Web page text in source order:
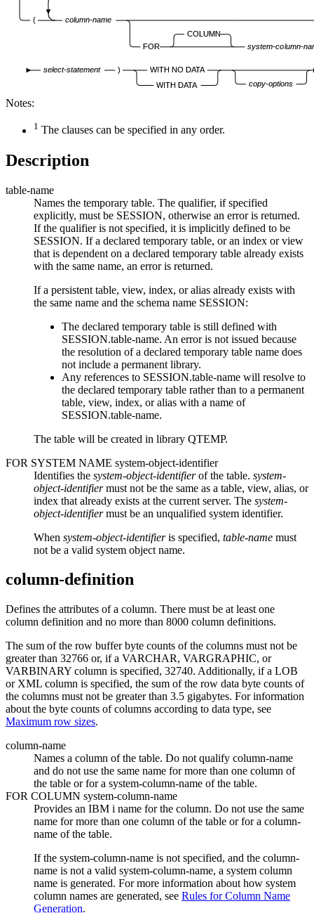
( column-name
FOR
COLUMN
system-column-
select-statement ) WITH NO DATA
WITH DATA copy-options
Notes:
1 The clauses can be specified in any order.
Description
table-name
Names the temporary table. The qualifier, if specified
explicitly, must be SESSION, otherwise an error is returned.
If the qualifier is not specified, it is implicitly defined to be
SESSION. If a declared temporary table, or an index or view
that is dependent on a declared temporary table already exists
with the same name, an error is returned.
If a persistent table, view, index, or alias already exists with
the same name and the schema name SESSION:
The declared temporary table is still defined with
SESSION.table-name. An error is not issued because
the resolution of a declared temporary table name does
not include a permanent library.
Any references to SESSION.table-name will resolve to
the declared temporary table rather than to a permanent
table, view, index, or alias with a name of
SESSION.table-name.
The table will be created in library QTEMP.
FOR SYSTEM NAME system-object-identifier
Identifies the system-object-identifierof the table. system-
object-identifiermust not be the same as a table, view, alias, or
index that already exists at the current server. The system-
object-identifiermust be an unqualified system identifier.
When system-object-identifieris specified, table-name must
not be a valid system object name.
column-definition
Defines the attributes of a column. There must be at least one
column definition and no more than 8000 column definitions.
The sum of the row buffer byte counts of the columns must not be
greater than 32766 or, if a VARCHAR, VARGRAPHIC, or
VARBINARY column is specified, 32740. Additionally, if a LOB
or XML column is specified, the sum of the row data byte counts of
the columns must not be greater than 3.5 gigabytes. For information
about the byte counts of columns according to data type, see
Maximum row sizes.
column-name
Names a column of the table. Do not qualify column-name
and do not use the same name for more than one column of
the table or for a system-column-name of the table.
FOR COLUMN system-column-name
Provides an IBM i name for the column. Do not use the same
name for more than one column of the table or for a column-
name of the table.
If the system-column-name is not specified, and the column-
name is not a valid system-column-name, a system column
name is generated. For more information about how system
column names are generated, see Rules for Column Name
Generation.